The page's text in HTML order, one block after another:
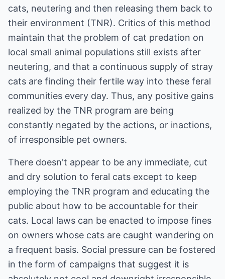
cats, neutering and then releasing them back to
their environment (TNR). Critics of this method
maintain that the problem of cat predation on
local small animal populations still exists after
neutering, and that a continuous supply of stray
cats are finding their fertile way into these feral
communities every day. Thus, any positive gains
realized by the TNR program are being
constantly negated by the actions, or inactions,
of irresponsible pet owners.
There doesn't appear to be any immediate, cut
and dry solution to feral cats except to keep
employing the TNR program and educating the
public about how to be accountable for their
cats. Local laws can be enacted to impose fines
on owners whose cats are caught wandering on
a frequent basis. Social pressure can be fostered
in the form of campaigns that suggest it is